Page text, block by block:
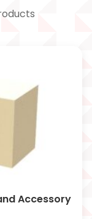
Accessory